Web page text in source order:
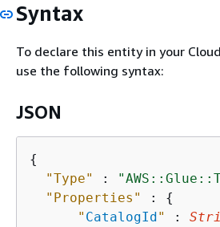
Syntax
To declare this entity in your
use the following syntax:
JSON
{
"Type"
:
"Properties"
: {
" CatalogId" :